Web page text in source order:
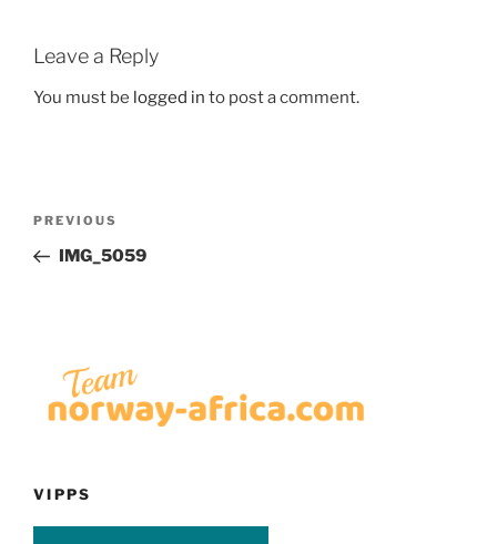
Leave a Reply
You must be logged in to post a comment.
Previous
Post
PREVIOUS
IMG_5059
VIPPS